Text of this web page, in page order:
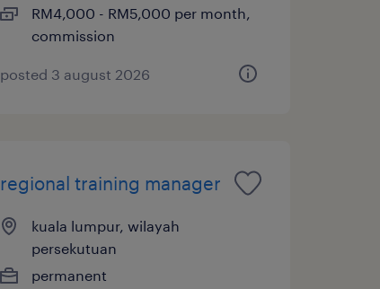
RM4,000 - RM5,000 per month,
commission
posted 3 august 2026
regional training manager
kuala lumpur, wilayah
persekutuan
permanent